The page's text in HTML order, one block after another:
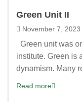
Green Unit II
November 7, 2023
Green unit was
institute. Green is
dynamism. Many
Read more